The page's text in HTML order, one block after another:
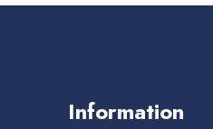
Information